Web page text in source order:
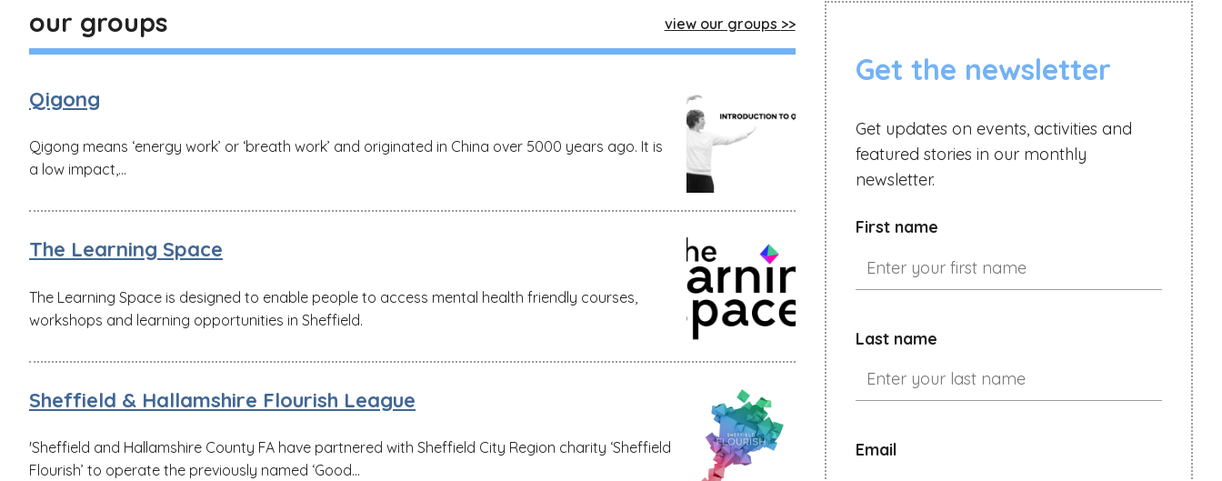
our groups view our groups
Qigong
Qigong means ‘energy work’ or ‘breath work’ and originated in China over 5000 years ago. It is
a low impact,...
The Learning Space
The Learning Space is designed to enable people to access mental health friendly courses,
workshops and learning opportunities in Sheffield.
Sheffield & Hallamshire Flourish League
'Sheffield and Hallamshire County FA have partnered with Sheffield City Region charity ‘Sheffield
Flourish’ to operate the previously named ‘Good...
Get the newsletter
Get updates on events, activities and
featured stories in our monthly
newsletter.
First name
Last name
Email